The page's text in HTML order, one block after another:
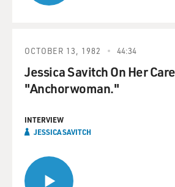
OCTOBER 13, 1982 44:34
Jessica Savitch On Her
"Anchorwoman."
INTERVIEW
JESSICA SAVITCH